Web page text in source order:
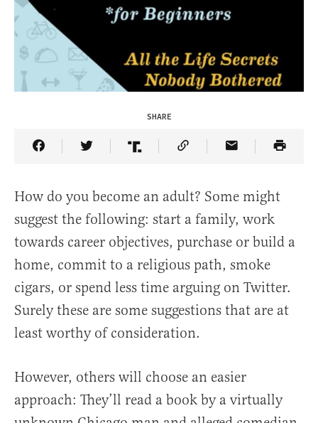
SHARE
Share Article on Facebook
Share Article on Twitter
Share Article on Truth Social
Copy Article Link
Share Article
How do you become an adult? Some might
suggest the following: start a family, work
towards career objectives, purchase or build a
home, commit to a religious path, smoke
cigars, or spend less time arguing on Twitter.
Surely these are some suggestions that are at
least worthy of consideration.
However, others will choose an easier
approach: They’ll read a book by a virtually